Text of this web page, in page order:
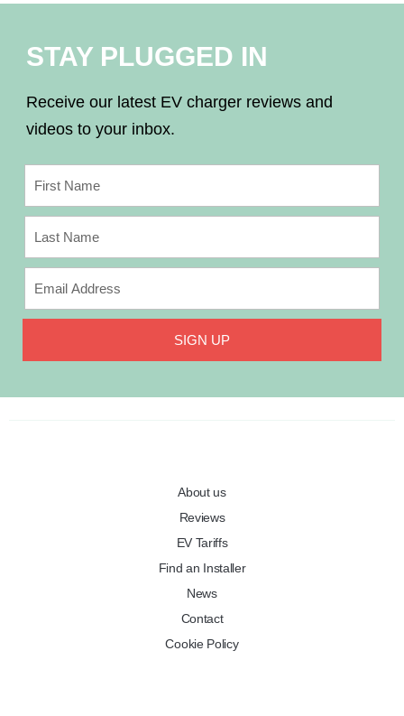
STAY PLUGGED IN
Receive our latest EV charger reviews and
videos to your inbox.
SIGN UP
About us
Reviews
EV Tariffs
Find an Installer
News
Contact
Cookie Policy